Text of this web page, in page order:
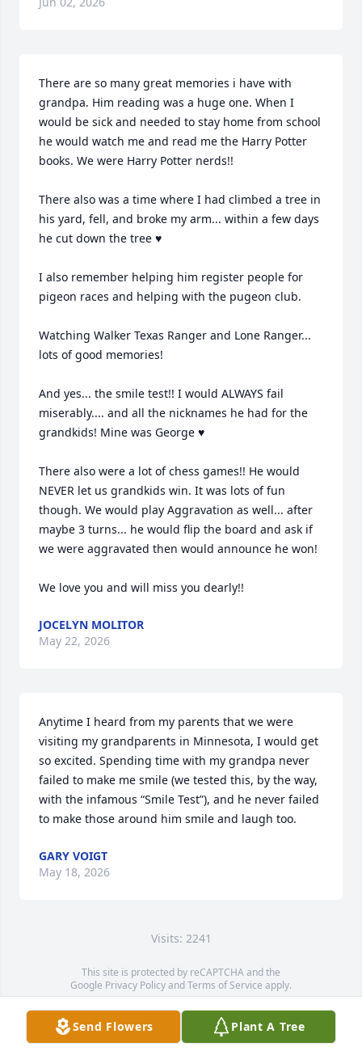
There are so many great memories i have with
grandpa. Him reading was a huge one. When I
would be sick and needed to stay home from school
he would watch me and read me the Harry Potter
books. We were Harry Potter nerds!!
There also was a time where I had climbed a tree in
his yard, fell, and broke my arm... within a few days
he cut down the tree ♥️
I also remember helping him register people for
pigeon races and helping with the pugeon club.
Watching Walker Texas Ranger and Lone Ranger...
lots of good memories!
And yes... the smile test!! I would ALWAYS fail
miserably.... and all the nicknames he had for the
grandkids! Mine was George ♥️
There also were a lot of chess games!! He would
NEVER let us grandkids win. It was lots of fun
though. We would play Aggravation as well... after
maybe 3 turns... he would flip the board and ask if
we were aggravated then would announce he won!
We love you and will miss you dearly!!
JOCELYN MOLITOR
May 22, 2026
Anytime I heard from my parents that we were
visiting my grandparents in Minnesota, I would get
so excited. Spending time with my grandpa never
failed to make me smile (we tested this, by the way,
with the infamous “Smile Test”), and he never failed
to make those around him smile and laugh too.
GARY VOIGT
May 18, 2026
Visits: 2241
This site is protected by reCAPTCHA and the
Google Privacy PolicyandTerms of Service apply.
Service map data ©OpenStreetMapcontributors
Send Flowers Plant A Tree